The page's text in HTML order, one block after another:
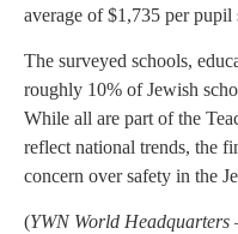
average of $1,735 per pupil
The surveyed schools,
roughly 10% of Jewish
While all are part of the
reflect national trends, the
concern over safety in the
(YWN World Headquarters